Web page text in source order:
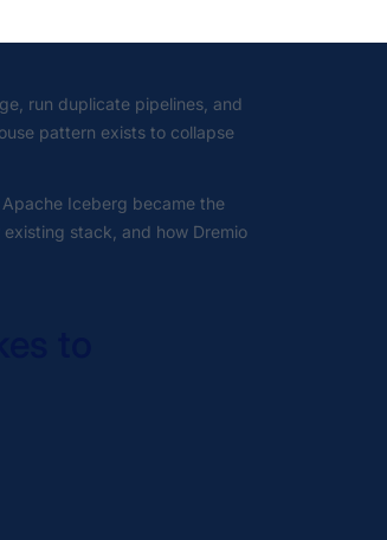
run duplicate pipelines, and
pattern exists to collapse
Iceberg became the
stack, and how Dremio